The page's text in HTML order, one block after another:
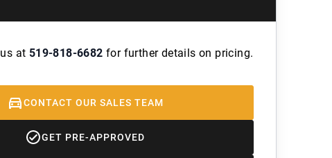
at 519-818-6682 for further details on pricing.
CONTACT OUR SALES TEAM
GET PRE-APPROVED